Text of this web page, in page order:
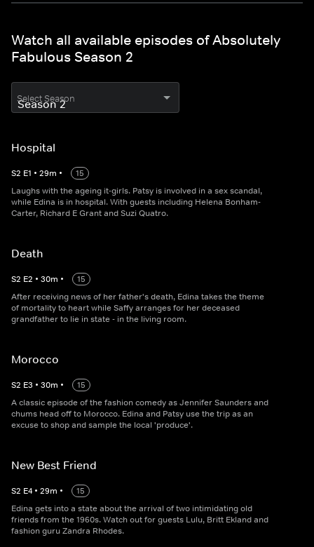
Watch all available episodes of Absolutely
Fabulous Season 2
Select Season
Hospital
S2 E1 • 29m •
15
Laughs with the ageing it-girls. Patsy is involved in a sex scandal,
while Edina is in hospital. With guests including Helena Bonham-
Carter, Richard E Grant and Suzi Quatro.
Death
S2 E2 • 30m •
15
After receiving news of her father's death, Edina takes the theme
of mortality to heart while Saffy arranges for her deceased
grandfather to lie in state - in the living room.
Morocco
S2 E3 • 30m •
15
A classic episode of the fashion comedy as Jennifer Saunders and
chums head off to Morocco. Edina and Patsy use the trip as an
excuse to shop and sample the local 'produce'.
New Best Friend
S2 E4 • 29m •
15
Edina gets into a state about the arrival of two intimidating old
friends from the 1960s. Watch out for guests Lulu, Britt Ekland and
fashion guru Zandra Rhodes.